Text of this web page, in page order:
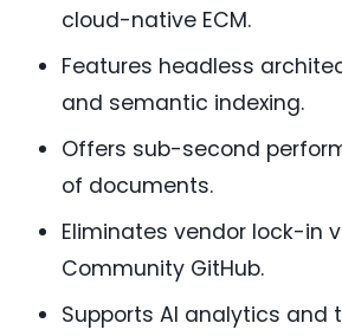
cloud-native ECM.
Features headless
and semantic indexing.
Offers sub-second
of documents.
Eliminates vendor lock-in
Community GitHub.
Supports AI analytics and